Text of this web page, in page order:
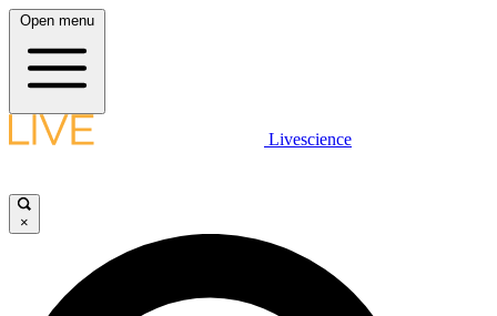
Open menu
Livescience
×